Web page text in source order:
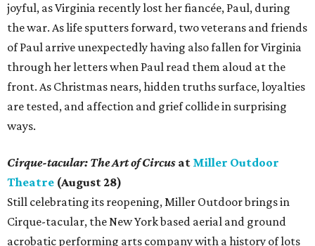
joyful, as Virginia recently lost her fiancée, Paul, during
the war. As life sputters forward, two veterans and friends
of Paul arrive unexpectedly having also fallen for Virginia
through her letters when Paul read them aloud at the
front. As Christmas nears, hidden truths surface, loyalties
are tested, and affection and grief collide in surprising
ways.
Cirque-tacular: The Art of Circus at Miller Outdoor
Theatre (August 28)
Still celebrating its reopening, Miller Outdoor brings in
Cirque-tacular, the New York based aerial and ground
acrobatic performing arts company with a history of lots